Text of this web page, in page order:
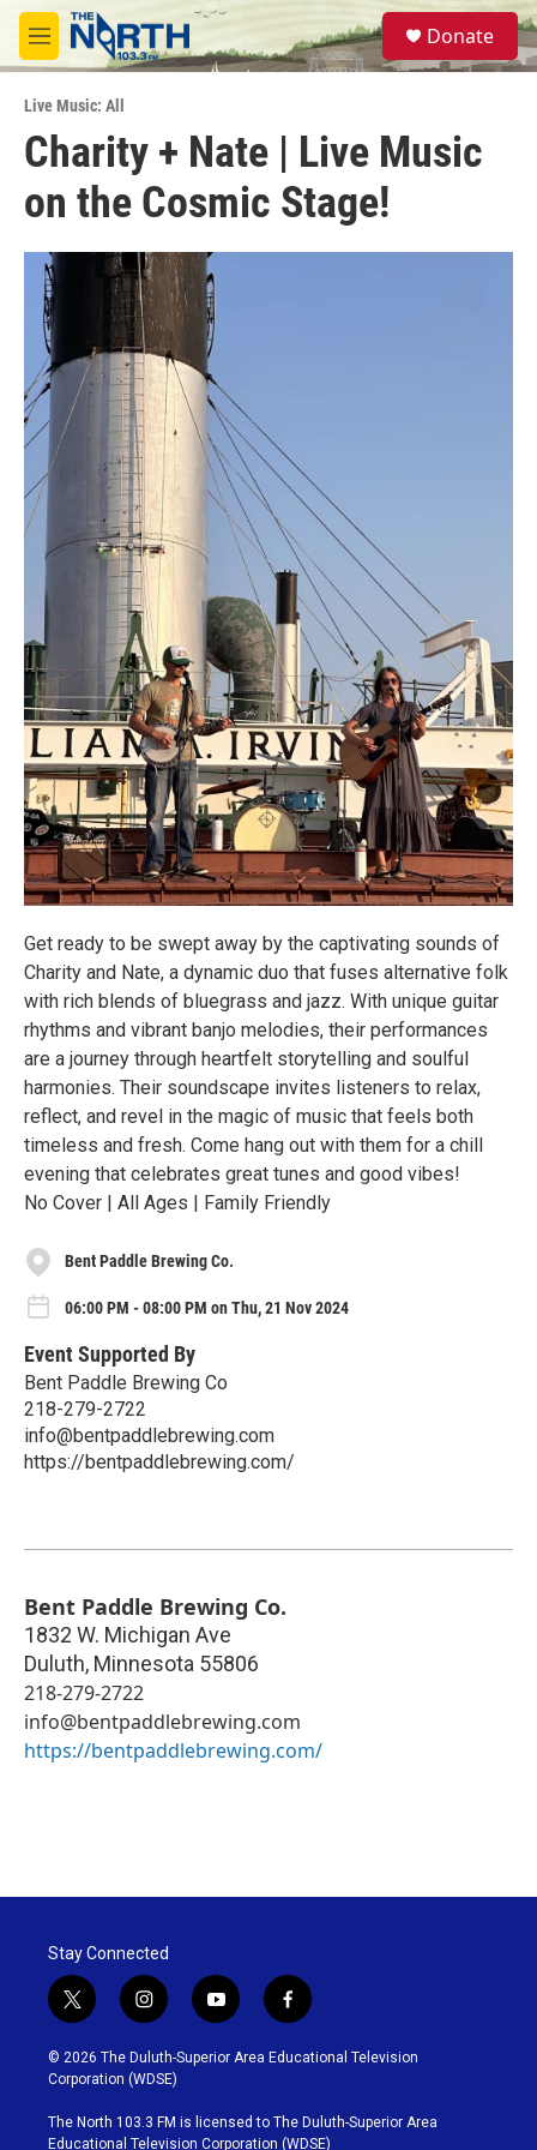
Skip to main content
M
e
u
S
e
a
Donate
Live Music: All
Charity + Nate | Live Music
on the Cosmic Stage!
Get ready to be swept away by the captivating sounds of
Charity and Nate, a dynamic duo that fuses alternative folk
with rich blends of bluegrass and jazz. With unique guitar
rhythms and vibrant banjo melodies, their performances
are a journey through heartfelt storytelling and soulful
harmonies. Their soundscape invites listeners to relax,
reflect, and revel in the magic of music that feels both
timeless and fresh. Come hang out with them for a chill
evening that celebrates great tunes and good vibes!
No Cover | All Ages | Family Friendly
Bent Paddle Brewing Co.
06:00 PM - 08:00 PM on Thu, 21 Nov 2024
Event Supported By
Bent Paddle Brewing Co
218-279-2722
info@bentpaddlebrewing.com
https://bentpaddlebrewing.com/
Bent Paddle Brewing Co.
1832 W. Michigan Ave
Duluth, Minnesota 55806
218-279-2722
info@bentpaddlebrewing.com
https://bentpaddlebrewing.com/
Stay Connected
t
w
i
t
t
e
r
i
n
s
t
g
r
y
o
u
b
e
f
a
c
o
o
© 2026 The Duluth-Superior Area Educational Television
Corporation (WDSE)
The North 103.3 FM is licensed to The Duluth-Superior Area
Educational Television Corporation (WDSE)